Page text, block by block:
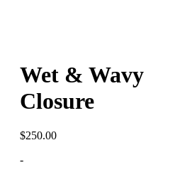
Wet & Wavy
Closure
$250.00
-